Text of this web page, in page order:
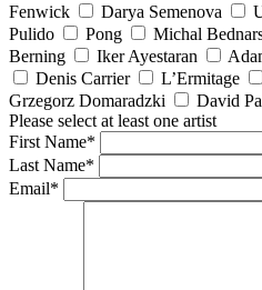
Fenwick
Darya Semenova
Pulido
Pong Michal
Berning
Iker Ayestaran
Denis Carrier
L’Ermitage
Grzegorz Domaradzki
David
Please select at least one artist
First Name*
Last Name*
Email*